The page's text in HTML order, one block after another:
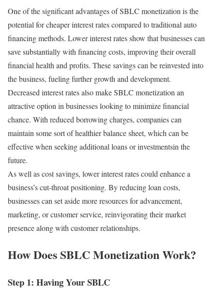
One of the significant advantages of SBLC monetization is the
potential for cheaper interest rates compared to traditional auto
financing methods. Lower interest rates show that businesses can
save substantially with financing costs, improving their overall
financial health and profits. These savings can be reinvested into
the business, fueling further growth and development.
Decreased interest rates also make SBLC monetization an
attractive option in businesses looking to minimize financial
chance. With reduced borrowing charges, companies can
maintain some sort of healthier balance sheet, which can be
effective when seeking additional loans or investmentsin the
future.
As well as cost savings, lower interest rates could enhance a
business’s cut-throat positioning. By reducing loan costs,
businesses can set aside more resources for advancement,
marketing, or customer service, reinvigorating their market
presence along with customer relationships.
How Does SBLC Monetization Work?
Step 1: Having Your SBLC